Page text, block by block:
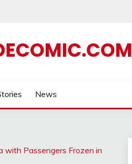
News
with Passengers Frozen in